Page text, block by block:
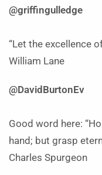
@griffingulledge
“Let the excellence
William Lane
@DavidBurtonEv
Good word here:
hand; but grasp
Charles Spurgeon